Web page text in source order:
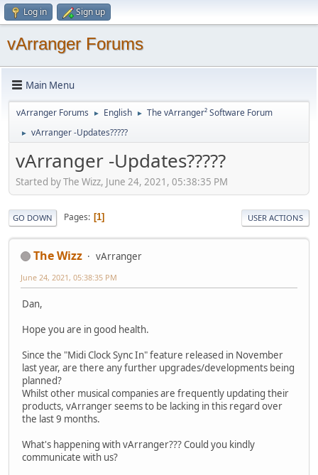
Log in Sign up
vArranger Forums
Main Menu
vArranger Forums ► English ► The vArranger² Software Forum
► vArranger -Updates?????
vArranger -Updates?????
Started by The Wizz, June 24, 2021, 05:38:35 PM
GO DOWN Pages 1 USER ACTIONS
The Wizz vArranger
June 24, 2021, 05:38:35 PM
Dan,
Hope you are in good health.
Since the "Midi Clock Sync In" feature released in November
last year, are there any further upgrades/developments being
planned?
Whilst other musical companies are frequently updating their
products, vArranger seems to be lacking in this regard over
the last 9 months.
What's happening with vArranger??? Could you kindly
communicate with us?